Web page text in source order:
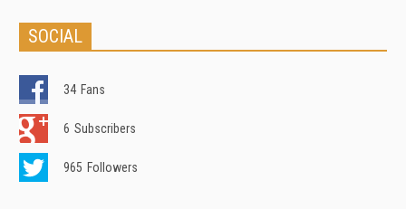
SOCIAL
34 Fans
6 Subscribers
965 Followers